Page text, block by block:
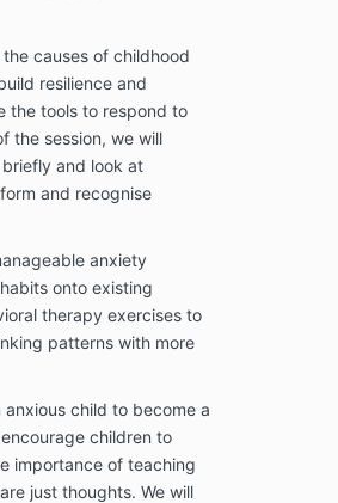
causes of childhood
resilience and
the tools to respond to
the session, we will
and look at
and recognise
anxiety
onto existing
therapy exercises to
patterns with more
child to become a
children to
importance of teaching
just thoughts. We will